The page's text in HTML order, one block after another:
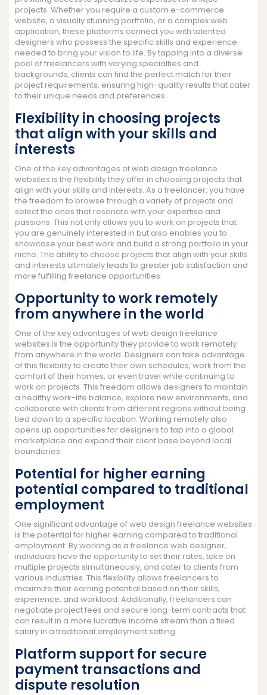
projects. Whether you require a custom e-commerce
website, a visually stunning portfolio, or a complex web
application, these platforms connect you with talented
designers who possess the specific skills and experience
needed to bring your vision to life. By tapping into a diverse
pool of freelancers with varying specialties and
backgrounds, clients can find the perfect match for their
project requirements, ensuring high-quality results that cater
to their unique needs and preferences.
Flexibility in choosing projects
that align with your skills and
interests
One of the key advantages of web design freelance
websites is the flexibility they offer in choosing projects that
align with your skills and interests. As a freelancer, you have
the freedom to browse through a variety of projects and
select the ones that resonate with your expertise and
passions. This not only allows you to work on projects that
you are genuinely interested in but also enables you to
showcase your best work and build a strong portfolio in your
niche. The ability to choose projects that align with your skills
and interests ultimately leads to greater job satisfaction and
more fulfilling freelance opportunities.
Opportunity to work remotely
from anywhere in the world
One of the key advantages of web design freelance
websites is the opportunity they provide to work remotely
from anywhere in the world. Designers can take advantage
of this flexibility to create their own schedules, work from the
comfort of their homes, or even travel while continuing to
work on projects. This freedom allows designers to maintain
a healthy work-life balance, explore new environments, and
collaborate with clients from different regions without being
tied down to a specific location. Working remotely also
opens up opportunities for designers to tap into a global
marketplace and expand their client base beyond local
boundaries.
Potential for higher earning
potential compared to traditional
employment
One significant advantage of web design freelance websites
is the potential for higher earning compared to traditional
employment. By working as a freelance web designer,
individuals have the opportunity to set their rates, take on
multiple projects simultaneously, and cater to clients from
various industries. This flexibility allows freelancers to
maximize their earning potential based on their skills,
experience, and workload. Additionally, freelancers can
negotiate project fees and secure long-term contracts that
can result in a more lucrative income stream than a fixed
salary in a traditional employment setting.
Platform support for secure
payment transactions and
dispute resolution